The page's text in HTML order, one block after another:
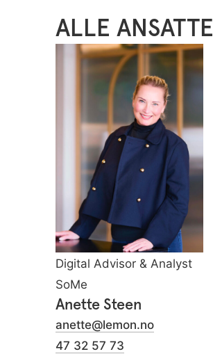
ALLE ANSATTE
Digital Advisor & Analyst
SoMe
Anette Steen
anette@lemon.no
47 32 57 73